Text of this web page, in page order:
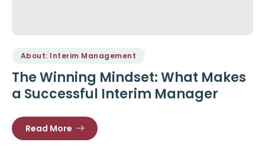
About: Interim Management
The Winning Mindset: What Makes
a Successful Interim Manager
Read More